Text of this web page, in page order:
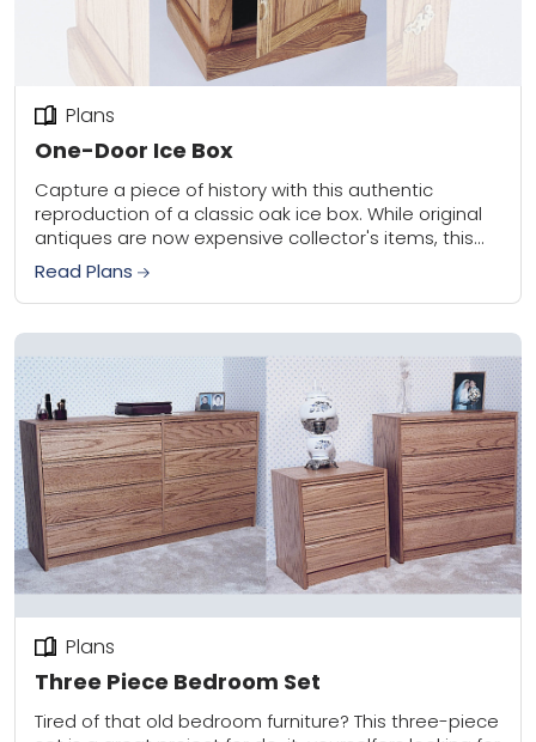
One-Door Ice Box
Plans
Capture a piece of history with this authentic
reproduction of a classic oak ice box. While original
antiques are now expensive collector's items, this
DIY project is inexpensive, easy to...
Read Plans
Three Piece Bedroom Set
Plans
Tired of that old bedroom furniture? This three-piece